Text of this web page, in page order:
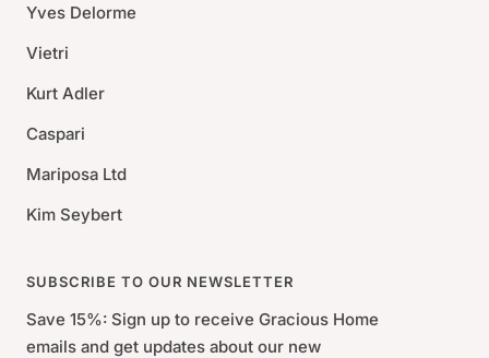
Yves Delorme
Vietri
Kurt Adler
Caspari
Mariposa Ltd
Kim Seybert
SUBSCRIBE TO OUR NEWSLETTER
Save 15%: Sign up to receive Gracious Home
emails and get updates about our new